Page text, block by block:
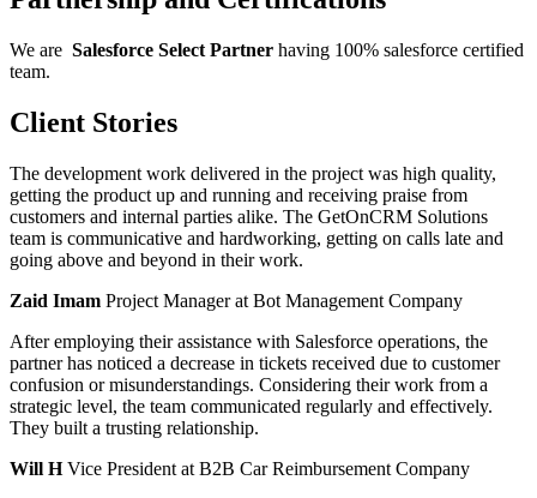
We are Salesforce Select Partner having 100% salesforce certified
team.
Client Stories
The development work delivered in the project was high quality,
getting the product up and running and receiving praise from
customers and internal parties alike. The GetOnCRM Solutions
team is communicative and hardworking, getting on calls late and
going above and beyond in their work.
Zaid Imam Project Manager at Bot Management Company
After employing their assistance with Salesforce operations, the
partner has noticed a decrease in tickets received due to customer
confusion or misunderstandings. Considering their work from a
strategic level, the team communicated regularly and effectively.
They built a trusting relationship.
Will H Vice President at B2B Car Reimbursement Company